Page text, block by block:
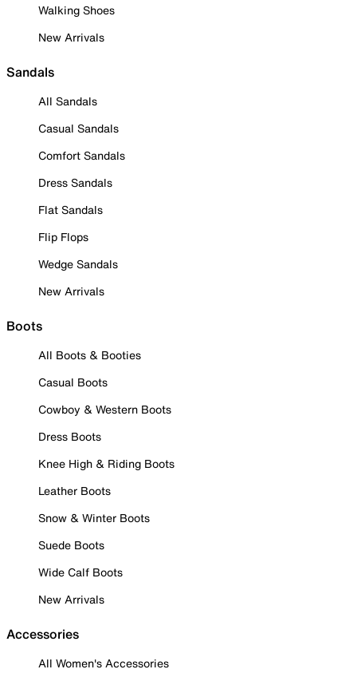
Walking Shoes
New Arrivals
Sandals
All Sandals
Casual Sandals
Comfort Sandals
Dress Sandals
Flat Sandals
Flip Flops
Wedge Sandals
New Arrivals
Boots
All Boots & Booties
Casual Boots
Cowboy & Western Boots
Dress Boots
Knee High & Riding Boots
Leather Boots
Snow & Winter Boots
Suede Boots
Wide Calf Boots
New Arrivals
Accessories
All Women's Accessories